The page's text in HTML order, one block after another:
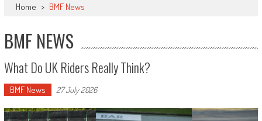
Home > BMF News
BMF NEWS
What Do UK Riders Really Think?
BMF News 27 July 2026